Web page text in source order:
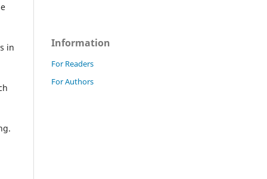
in
Information
For Readers
For Authors